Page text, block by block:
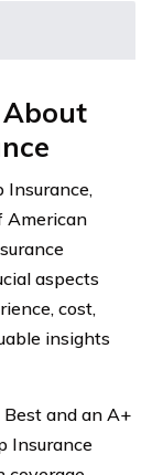
Insurance,
American
aspects
cost,
insights
and an A+
Insurance